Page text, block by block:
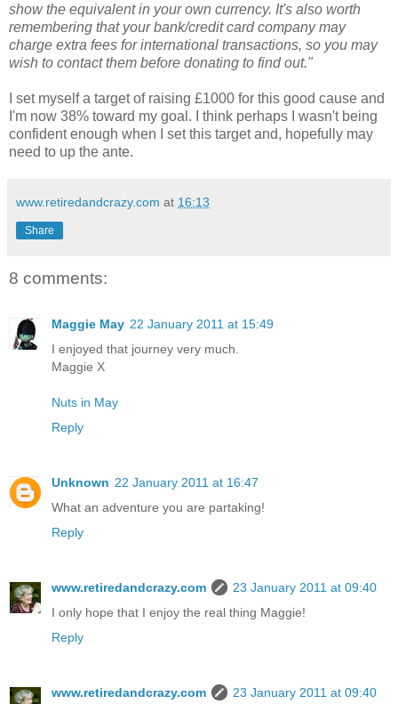
show the equivalent in your own currency. It's also worth
remembering that your bank/credit card company may
charge extra fees for international transactions, so you may
wish to contact them before donating to find out."
I set myself a target of raising £1000 for this good cause and
I'm now 38% toward my goal. I think perhaps I wasn't being
confident enough when I set this target and, hopefully may
need to up the ante.
www.retiredandcrazy.com at 16:13
Share
8 comments:
Maggie May 22 January 2011 at 15:49
I enjoyed that journey very much.
Maggie X
Nuts in May
Reply
Unknown 22 January 2011 at 16:47
What an adventure you are partaking!
Reply
www.retiredandcrazy.com
23 January 2011 at 09:40
I only hope that I enjoy the real thing Maggie!
Reply
www.retiredandcrazy.com
23 January 2011 at 09:40